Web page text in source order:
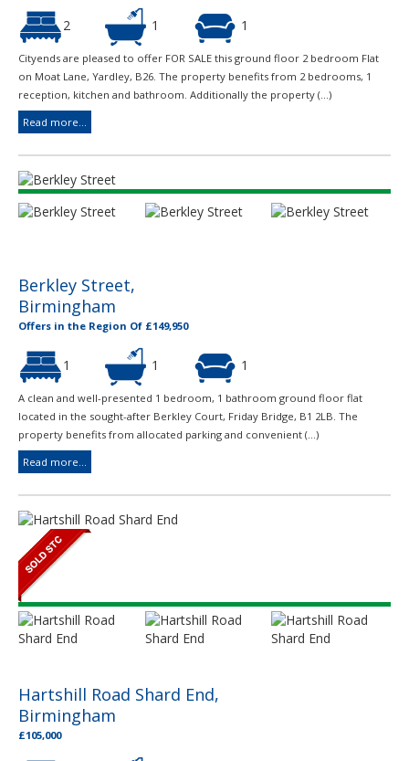
2 1 1
Cityends are pleased to offer FOR SALE this ground floor 2 bedroom Flat
on Moat Lane, Yardley, B26. The property benefits from 2 bedrooms, 1
reception, kitchen and bathroom. Additionally the property (...)
Read more...
Berkley Street,
Birmingham
Offers in the Region Of £149,950
1 1 1
A clean and well-presented 1 bedroom, 1 bathroom ground floor flat
located in the sought-after Berkley Court, Friday Bridge, B1 2LB. The
property benefits from allocated parking and convenient (...)
Read more...
Hartshill Road Shard End,
Birmingham
£105,000